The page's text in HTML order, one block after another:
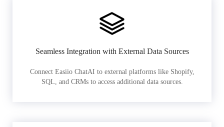
Seamless Integration with External Data Sources
Connect Easiio ChatAI to external platforms like Shopify,
SQL, and CRMs to access additional data sources.